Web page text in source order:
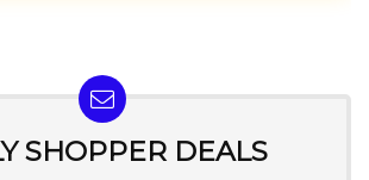
SHOPPER DEALS